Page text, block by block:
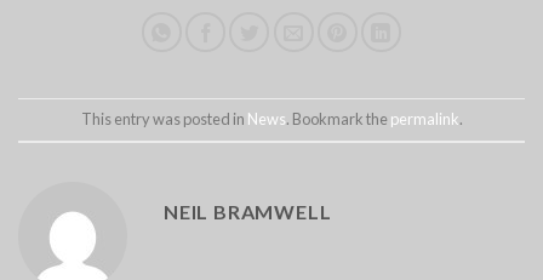
This entry was posted in News. Bookmark thepermalink.
NEIL BRAMWELL